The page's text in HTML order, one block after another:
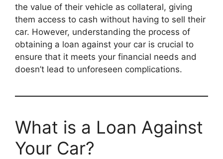
the value of their vehicle as collateral, giving
them access to cash without having to sell their
car. However, understanding the process of
obtaining a loan against your car is crucial to
ensure that it meets your financial needs and
doesn’t lead to unforeseen complications.
What is a Loan Against
Your Car?